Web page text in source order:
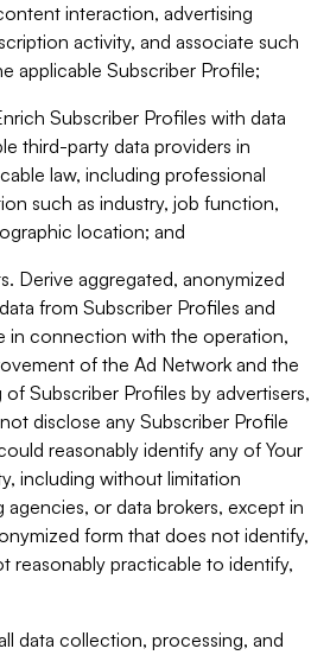
interaction, advertising
activity, and associate such
applicable Subscriber Profile;
Subscriber Profiles with data
third-party data providers in
law, including professional
such as industry, job function,
location; and
Derive aggregated, anonymized
from Subscriber Profiles and
in connection with the operation,
of the Ad Network and the
Subscriber Profiles by advertisers,
disclose any Subscriber Profile
reasonably identify any of Your
including without limitation
agencies, or data brokers, except in
form that does not identify,
reasonably practicable to identify,
data collection, processing, and